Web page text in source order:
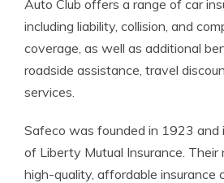
Auto Club offers a range of car
including liability, collision, and
coverage, as well as additional
roadside assistance, travel
services.
Safeco was founded in 1923 and
of Liberty Mutual Insurance. Their
high-quality, affordable insurance